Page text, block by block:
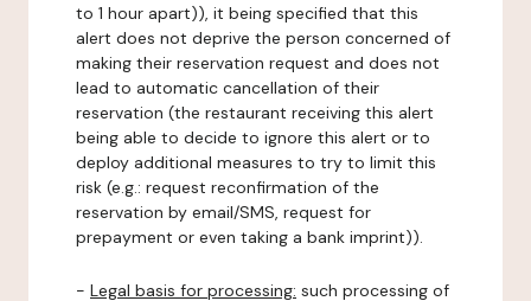
to 1 hour apart)), it being specified that this
alert does not deprive the person concerned of
making their reservation request and does not
lead to automatic cancellation of their
reservation (the restaurant receiving this alert
being able to decide to ignore this alert or to
deploy additional measures to try to limit this
risk (e.g.: request reconfirmation of the
reservation by email/SMS, request for
prepayment or even taking a bank imprint)).
- Legal basis for processing: such processing of